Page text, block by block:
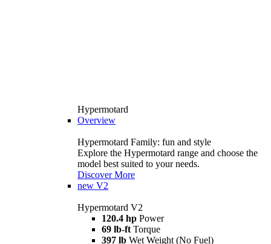
Hypermotard
Overview
Hypermotard Family: fun and style
Explore the Hypermotard range and choose the
model best suited to your needs.
Discover More
new V2
Hypermotard V2
120.4 hp Power
69 lb-ft Torque
397 lb Wet Weight (No Fuel)